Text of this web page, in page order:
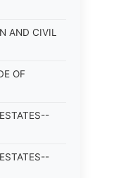
AND CIVIL
OF